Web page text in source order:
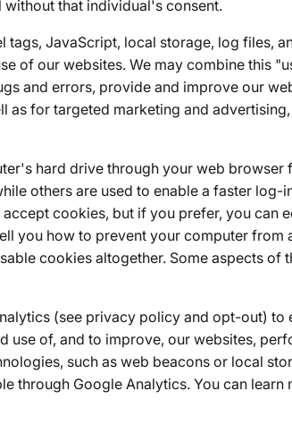
that individual's consent.
JavaScript, local storage, log files,
of our websites. We may combine this
and errors, provide and improve our
as for targeted marketing and
hard drive through your web
others are used to enable a faster
cookies, but if you prefer, you can
you how to prevent your computer
cookies altogether. Some aspects
(see privacy policy and opt-out) to
use of, and to improve, our websites,
such as web beacons or local
through Google Analytics. You can